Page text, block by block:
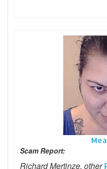
Scam Report:
Richard Mertinze, other